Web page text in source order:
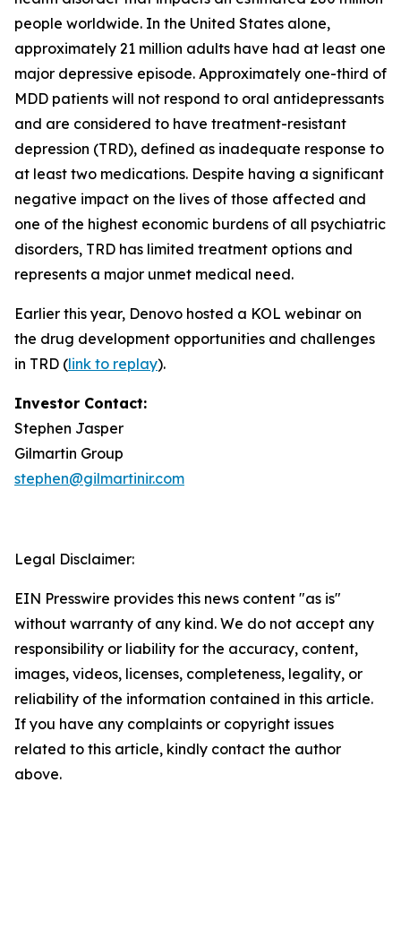
people worldwide. In the United States alone,
approximately 21 million adults have had at least one
major depressive episode. Approximately one-third of
MDD patients will not respond to oral antidepressants
and are considered to have treatment-resistant
depression (TRD), defined as inadequate response to
at least two medications. Despite having a significant
negative impact on the lives of those affected and
one of the highest economic burdens of all psychiatric
disorders, TRD has limited treatment options and
represents a major unmet medical need.
Earlier this year, Denovo hosted a KOL webinar on
the drug development opportunities and challenges
in TRD (link to replay).
Investor Contact:
Stephen Jasper
Gilmartin Group
stephen@gilmartinir.com
Legal Disclaimer:
EIN Presswire provides this news content "as is"
without warranty of any kind. We do not accept any
responsibility or liability for the accuracy, content,
images, videos, licenses, completeness, legality, or
reliability of the information contained in this article.
If you have any complaints or copyright issues
related to this article, kindly contact the author
above.